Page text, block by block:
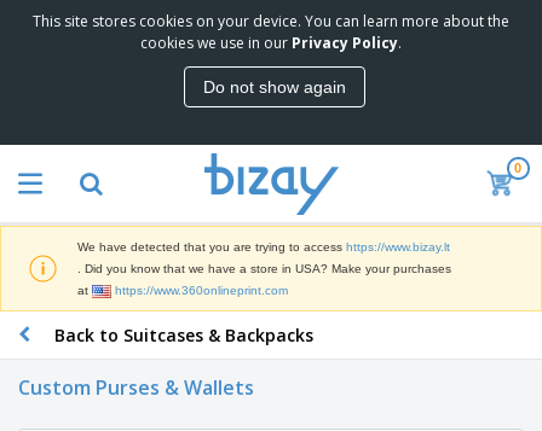
This site stores cookies on your device. You can learn more about the
cookies we use in our Privacy Policy.
Do not show again
0
We have detected that you are trying to access https://www.bizay.lt
. Did you know that we have a store in USA? Make your purchases
at
https://www.360onlineprint.com
Back to Suitcases & Backpacks
Custom Purses & Wallets